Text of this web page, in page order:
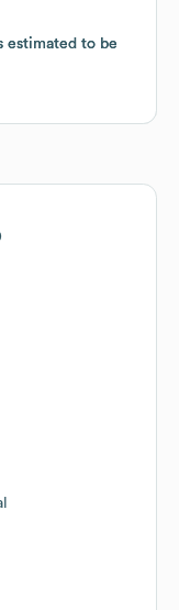
estimated to be
estimated to be